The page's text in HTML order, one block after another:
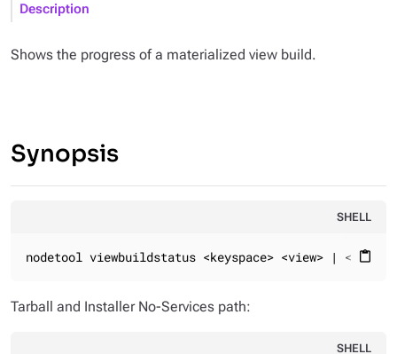
Description
Shows the progress of a materialized view build.
Synopsis
SHELL
content_paste
nodetool viewbuildstatus <keyspace> <view> |
Tarball and Installer No-Services path:
SHELL